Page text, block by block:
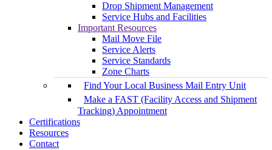
Drop Shipment Management
Service Hubs and Facilities
Important Resources
Mail Move File
Service Alerts
Service Standards
Zone Charts
Find Your Local Business Mail Entry Unit
Make a FAST (Facility Access and Shipment
Tracking) Appointment
Certifications
Resources
Contact